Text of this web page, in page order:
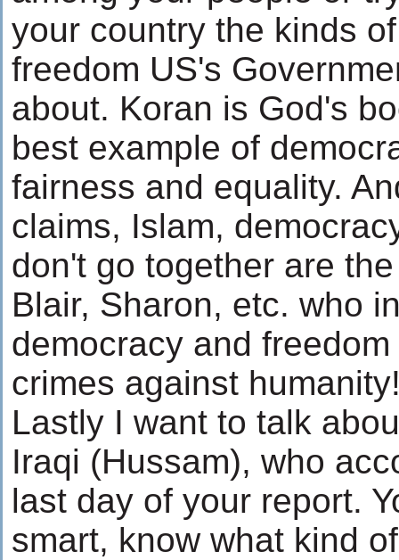
your country the kinds
freedom US's
about. Koran is God's
best example of
fairness and equality.
claims, Islam,
don't go together are
Blair, Sharon, etc. who
democracy and
crimes against
Lastly I want to talk
Iraqi (Hussam), who
last day of your report.
smart, know what kind